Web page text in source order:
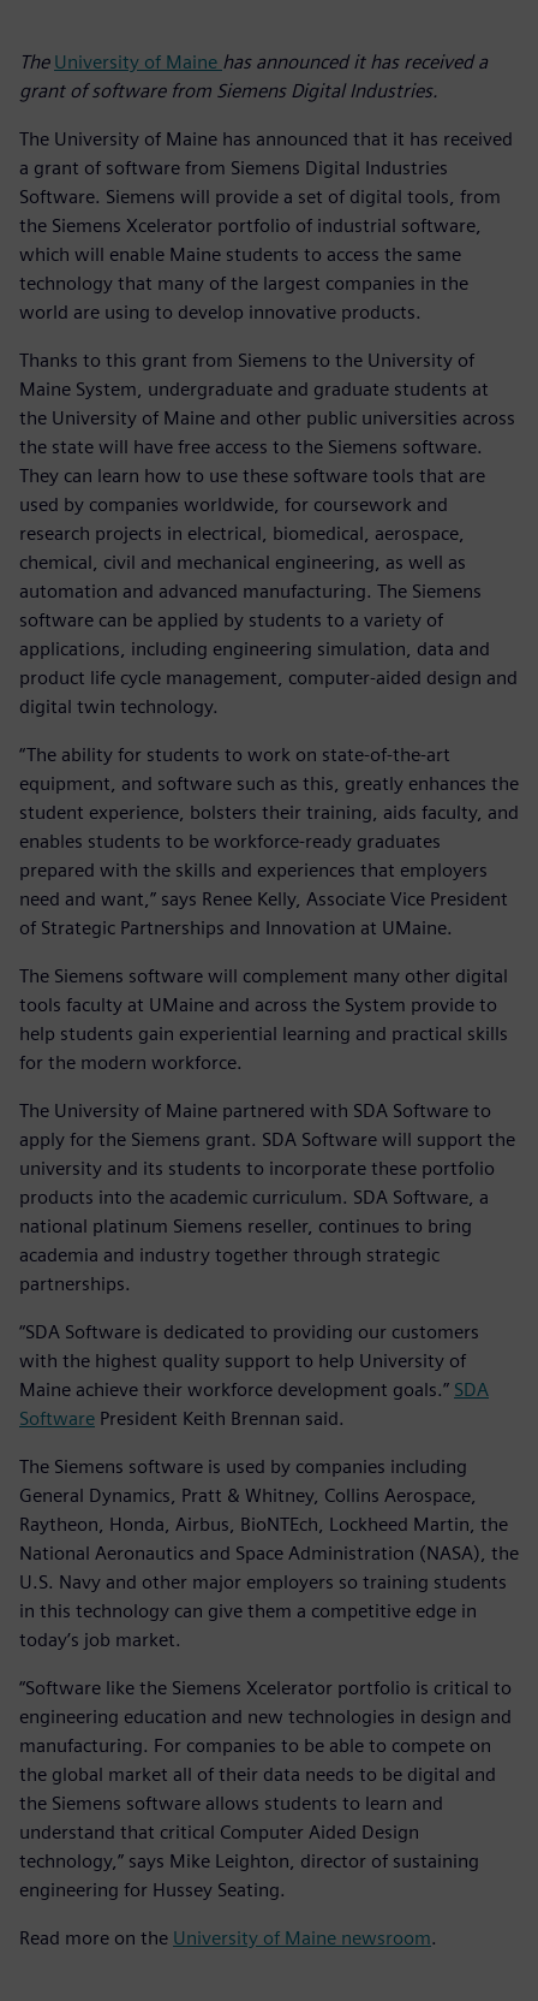
The University of Maine has announced it has received a
grant of software from Siemens Digital Industries.
The University of Maine has announced that it has received
a grant of software from Siemens Digital Industries
Software. Siemens will provide a set of digital tools, from
the Siemens Xcelerator portfolio of industrial software,
which will enable Maine students to access the same
technology that many of the largest companies in the
world are using to develop innovative products.
Thanks to this grant from Siemens to the University of
Maine System, undergraduate and graduate students at
the University of Maine and other public universities across
the state will have free access to the Siemens software.
They can learn how to use these software tools that are
used by companies worldwide, for coursework and
research projects in electrical, biomedical, aerospace,
chemical, civil and mechanical engineering, as well as
automation and advanced manufacturing. The Siemens
software can be applied by students to a variety of
applications, including engineering simulation, data and
product life cycle management, computer-aided design and
digital twin technology.
“The ability for students to work on state-of-the-art
equipment, and software such as this, greatly enhances the
student experience, bolsters their training, aids faculty, and
enables students to be workforce-ready graduates
prepared with the skills and experiences that employers
need and want,” says Renee Kelly, Associate Vice President
of Strategic Partnerships and Innovation at UMaine.
The Siemens software will complement many other digital
tools faculty at UMaine and across the System provide to
help students gain experiential learning and practical skills
for the modern workforce.
The University of Maine partnered with SDA Software to
apply for the Siemens grant. SDA Software will support the
university and its students to incorporate these portfolio
products into the academic curriculum. SDA Software, a
national platinum Siemens reseller, continues to bring
academia and industry together through strategic
partnerships.
“SDA Software is dedicated to providing our customers
with the highest quality support to help University of
Maine achieve their workforce development goals.” SDA
Software President Keith Brennan said.
The Siemens software is used by companies including
General Dynamics, Pratt & Whitney, Collins Aerospace,
Raytheon, Honda, Airbus, BioNTEch, Lockheed Martin, the
National Aeronautics and Space Administration (NASA), the
U.S. Navy and other major employers so training students
in this technology can give them a competitive edge in
today’s job market.
“Software like the Siemens Xcelerator portfolio is critical to
engineering education and new technologies in design and
manufacturing. For companies to be able to compete on
the global market all of their data needs to be digital and
the Siemens software allows students to learn and
understand that critical Computer Aided Design
technology,” says Mike Leighton, director of sustaining
engineering for Hussey Seating.
Read more on the University of Maine newsroom.